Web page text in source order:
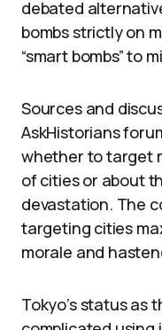
debated
bombs strictly on
“smart bombs” to
Sources and
AskHistorians
whether to target
of cities or about
devastation. The
targeting cities
morale and
Tokyo’s status as